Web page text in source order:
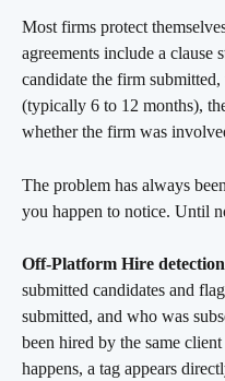
Most firms protect
agreements include a clause
candidate the firm
(typically 6 to 12 months),
whether the firm was
The problem has always
you happen to notice. Until
Off-Platform Hire
submitted candidates and
submitted, and who was
been hired by the same
happens, a tag appears